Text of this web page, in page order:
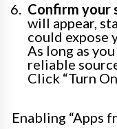
Confirm your
will appear,
could expose
As long as
reliable
Click “Turn
Enabling “Apps